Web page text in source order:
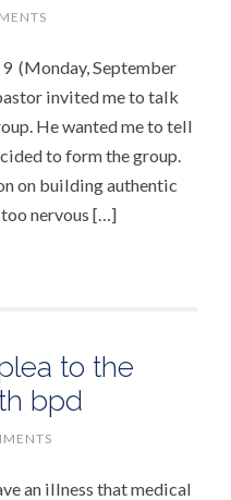
(Monday, September
invited me to talk
He wanted me to tell
to form the group.
on building authentic
too nervous […]
to the
bpd
an illness that medical